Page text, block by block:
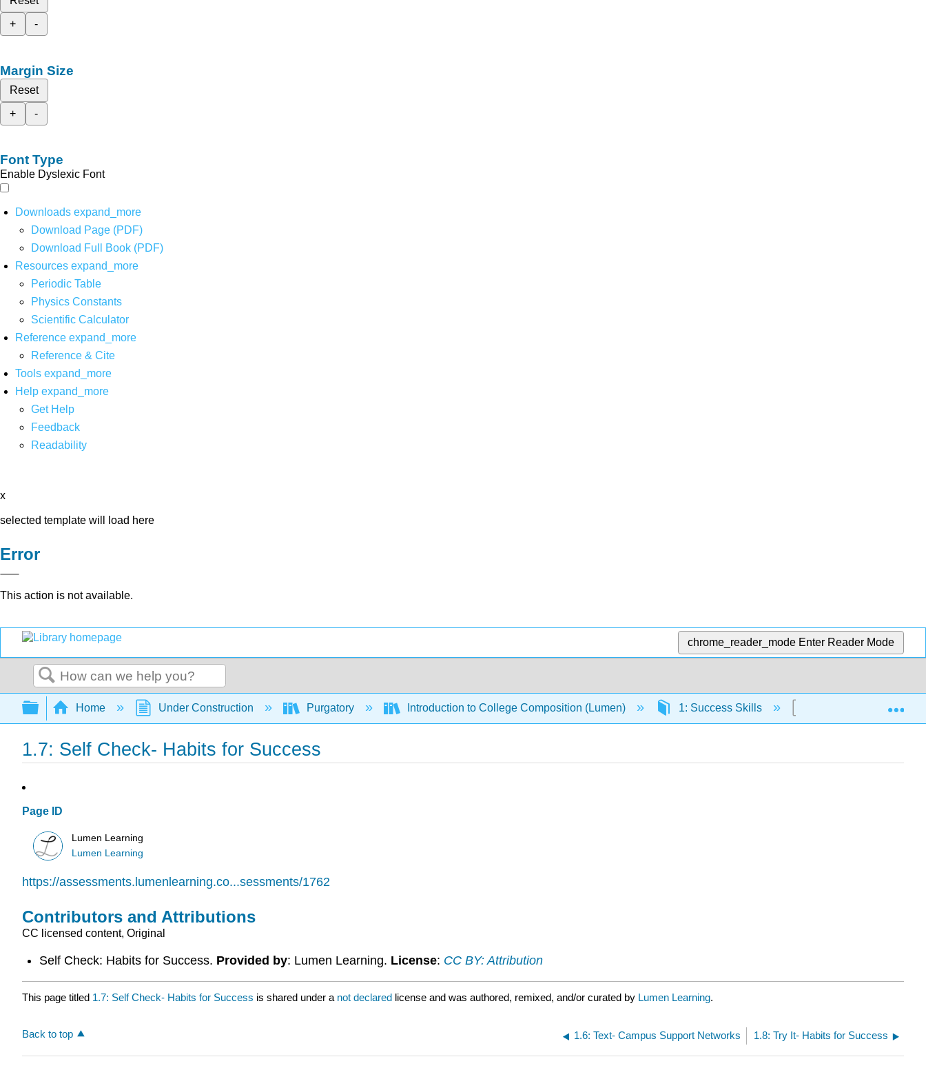
+
-
Margin Size
Reset
+
-
Font Type
Enable Dyslexic Font
Downloads expand_more
Download Page (PDF)
Download Full Book (PDF)
Resources expand_more
Periodic Table
Physics Constants
Scientific Calculator
Reference expand_more
Reference & Cite
Tools expand_more
Help expand_more
Get Help
Feedback
Readability
x
selected template will load here
Error
This action is not available.
chrome_reader_mode Enter Reader Mode
Search
Expand/collapse global hierarchy
Home Under Construction Purgatory Introduction to College Composition (Lumen) 1: Success Skills 1.7: Self Check-
1.7: Self Check- Habits for Success
Page ID
Lumen Learning
Lumen Learning
https://assessments.lumenlearning.co...sessments/1762
Contributors and Attributions
CC licensed content, Original
Self Check: Habits for Success. Provided by: Lumen Learning. License: CC BY: Attribution
This page titled 1.7: Self Check- Habits for Success is shared under a not declared license and was authored, remixed, and/or curated by Lumen Learning.
Back to top 1.6: Text- Campus Support Networks 1.8: Try It- Habits for Success